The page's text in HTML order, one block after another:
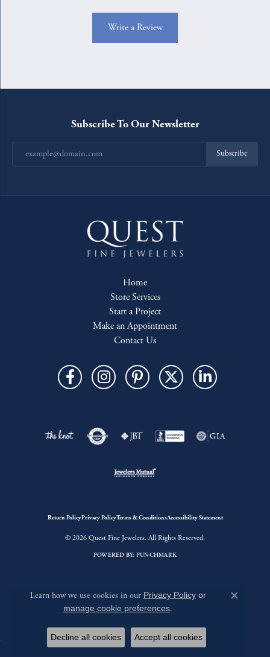
Write a Review
Subscribe To Our Newsletter
Subscribe
Home
Store Services
Start a Project
Make an Appointment
Contact Us
Return PolicyPrivacy PolicyTerms & ConditionsAccessibility Statement
© 2026 Quest Fine Jewelers. All Rights Reserved.
POWERED BY: PUNCHMARK
Learn how we use cookies in our Privacy Policyor
manage cookie preferences.
Close
Decline all cookies Accept all cookies